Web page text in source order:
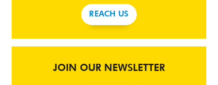
REACH US
JOIN OUR NEWSLETTER